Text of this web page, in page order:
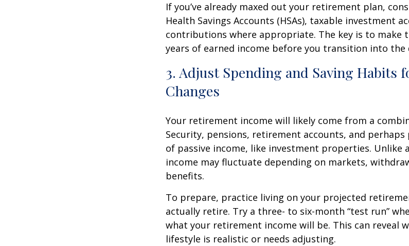
If you’ve already maxed out your retirement plan,
Health Savings Accounts (HSAs), taxable investment
contributions where appropriate. The key is to make
years of earned income before you transition into
3. Adjust Spending and Saving Habits
Changes
Your retirement income will likely come from a
Security, pensions, retirement accounts, and
of passive income, like investment properties. Unlike
income may fluctuate depending on markets,
benefits.
To prepare, practice living on your projected
actually retire. Try a three- to six-month “test run”
what your retirement income will be. This can reveal
lifestyle is realistic or needs adjusting.